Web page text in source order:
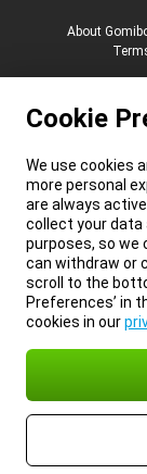
About
Cookie
We use cookies
more personal
are always
collect your data
purposes, so we
can withdraw or
scroll to the
Preferences’ in
cookies in our